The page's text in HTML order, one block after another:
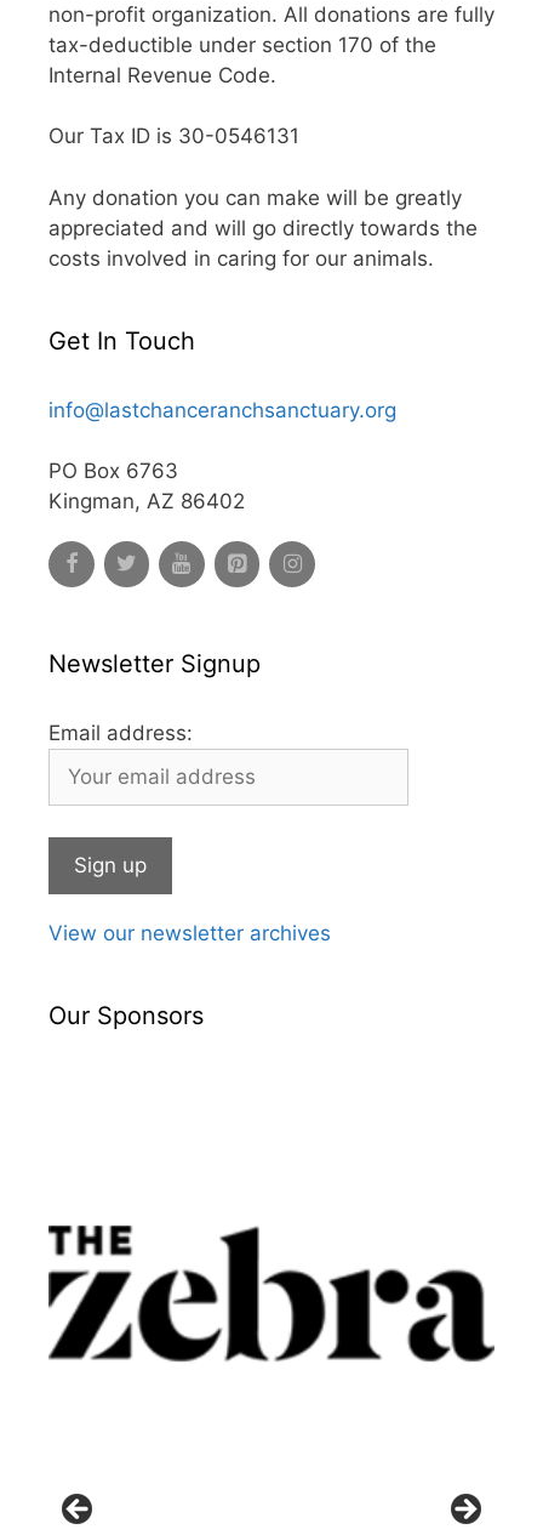
non-profit organization. All donations are fully
tax-deductible under section 170 of the
Internal Revenue Code.
Our Tax ID is 30-0546131
Any donation you can make will be greatly
appreciated and will go directly towards the
costs involved in caring for our animals.
Get In Touch
info@lastchanceranchsanctuary.org
PO Box 6763
Kingman, AZ 86402
Newsletter Signup
Email address:
View our newsletter archives
Our Sponsors